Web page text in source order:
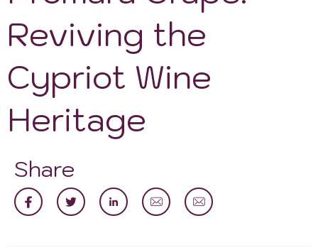
Reviving the
Cypriot Wine
Heritage
Share